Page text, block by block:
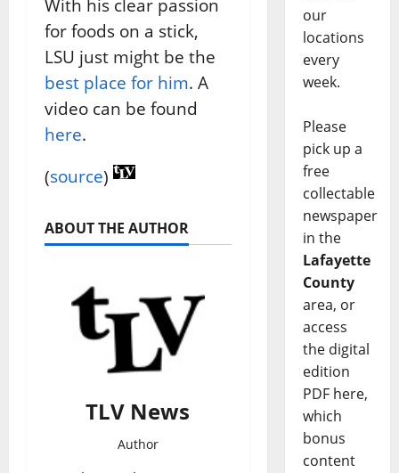
With his clear passion
for foods on a stick,
LSU just might be the
best place for him. A
video can be found
here.
(source)
ABOUT THE AUTHOR
TLV News
Author
our
locations
every
week.
Please
pick up a
free
collectable
newspaper
in the
Lafayette
County
area, or
access
the digital
edition
PDF here,
which
bonus
content